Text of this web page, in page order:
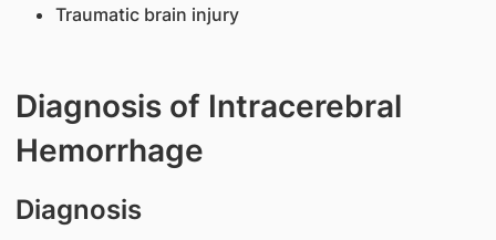
Traumatic brain injury
Diagnosis of Intracerebral
Hemorrhage
Diagnosis